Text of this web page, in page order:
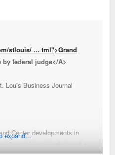
stlouis/ ... tml">Grand
federal judge</A>
Louis Business Journal
Center developments in
expand...